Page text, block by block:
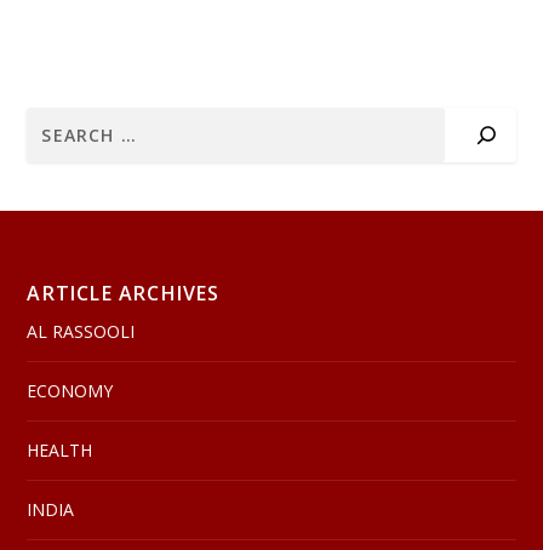
ARTICLE ARCHIVES
AL RASSOOLI
ECONOMY
HEALTH
INDIA